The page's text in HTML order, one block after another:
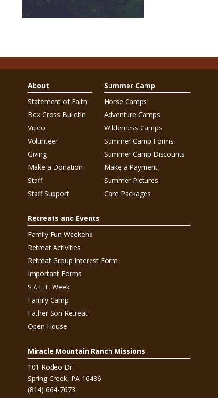
About
Statement of Faith
Box Cross Bulletin
Video
Volunteer
Giving
Make a Donation
Staff
Staff Support
Summer Camp
Horse Camps
Adventure Camps
Wilderness Camps
Summer Camp Forms
Summer Camp Discounts
Make a Payment
Summer Pictures
Care Packages
Retreats and Events
Family Fun Weekend
Retreat Activities
Retreat Group Interest Form
Important Forms
S.A.L.T. Week
Family Camp
Father Son Retreat
Open House
Miracle Mountain Ranch Missions
101 Rodeo Dr.
Spring Creek, PA 16436
(814) 664-7673